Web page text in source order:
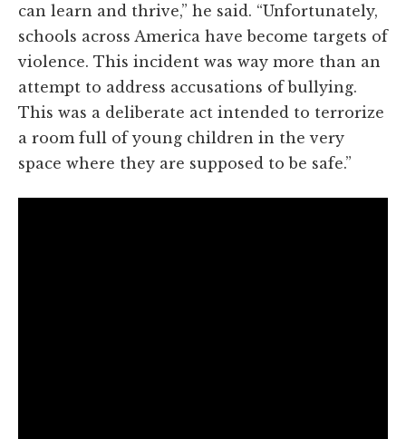
can learn and thrive,” he said. “Unfortunately,
schools across America have become targets of
violence. This incident was way more than an
attempt to address accusations of bullying.
This was a deliberate act intended to terrorize
a room full of young children in the very
space where they are supposed to be safe.”